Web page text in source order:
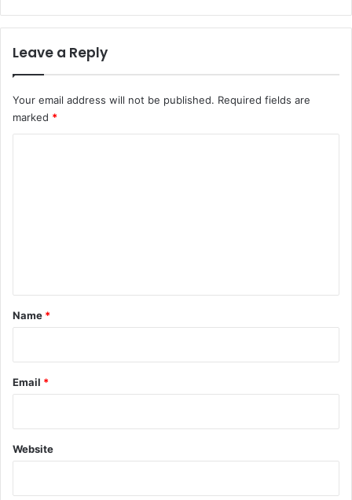
Leave a Reply
Your email address will not be published. Required fields are
marked *
*
Name *
Email *
Website